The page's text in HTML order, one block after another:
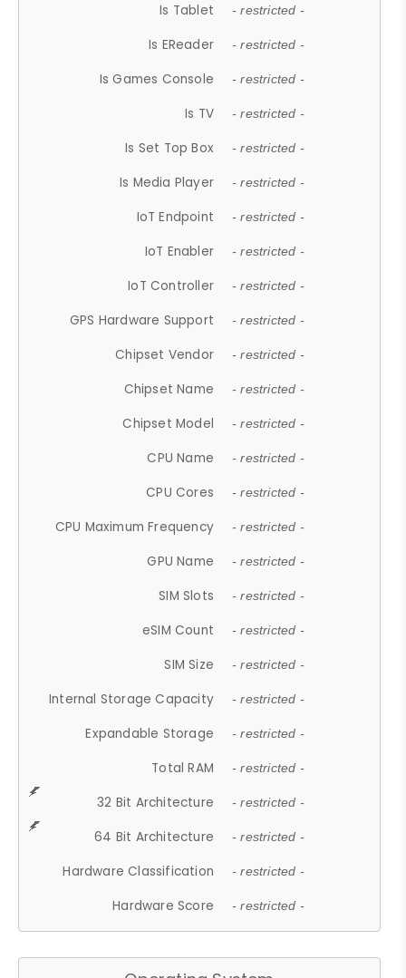
Is Tablet - restricted -
Is EReader - restricted -
Is Games Console - restricted -
Is TV - restricted -
Is Set Top Box - restricted -
Is Media Player - restricted -
IoT Endpoint - restricted -
IoT Enabler - restricted -
IoT Controller - restricted -
GPS Hardware Support - restricted -
Chipset Vendor - restricted -
Chipset Name - restricted -
Chipset Model - restricted -
CPU Name - restricted -
CPU Cores - restricted -
CPU Maximum Frequency - restricted -
GPU Name - restricted -
SIM Slots - restricted -
eSIM Count - restricted -
SIM Size - restricted -
Internal Storage Capacity - restricted -
Expandable Storage - restricted -
Total RAM - restricted -
32 Bit Architecture - restricted -
64 Bit Architecture - restricted -
Hardware Classification - restricted -
Hardware Score - restricted -